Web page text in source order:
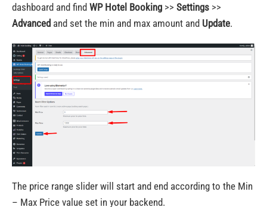
dashboard and find WP Hotel Booking >> Settings >>
Advanced and set the min and max amount and Update.
The price range slider will start and end according to the Min
– Max Price value set in your backend.